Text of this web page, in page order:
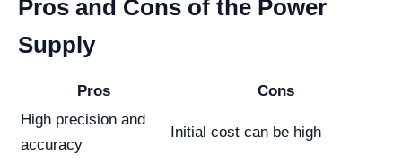
Pros and Cons of the Power
Supply
Pros
Cons
High precision and
accuracy
Initial cost can be high